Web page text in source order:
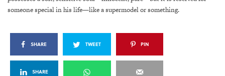
someone special in his life—like a supermodel or something.
SHARE TWEET PIN
SHARE